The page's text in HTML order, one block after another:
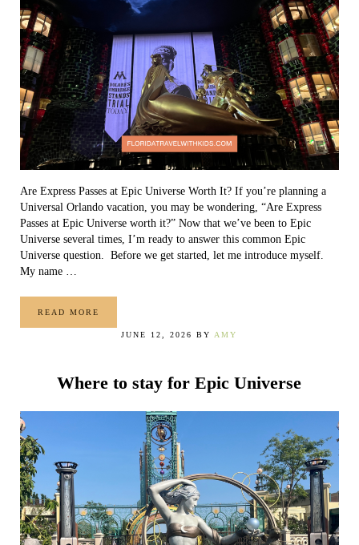
Are Express Passes at Epic Universe Worth It? If you’re planning a
Universal Orlando vacation, you may be wondering, “Are Express
Passes at Epic Universe worth it?” Now that we’ve been to Epic
Universe several times, I’m ready to answer this common Epic
Universe question. Before we get started, let me introduce myself.
My name …
READ MOREARE EXPRESS PASSES AT EPIC UNIVERSE WORTH IT?
JUNE 12, 2026 BYAMY
Where to stay for Epic Universe